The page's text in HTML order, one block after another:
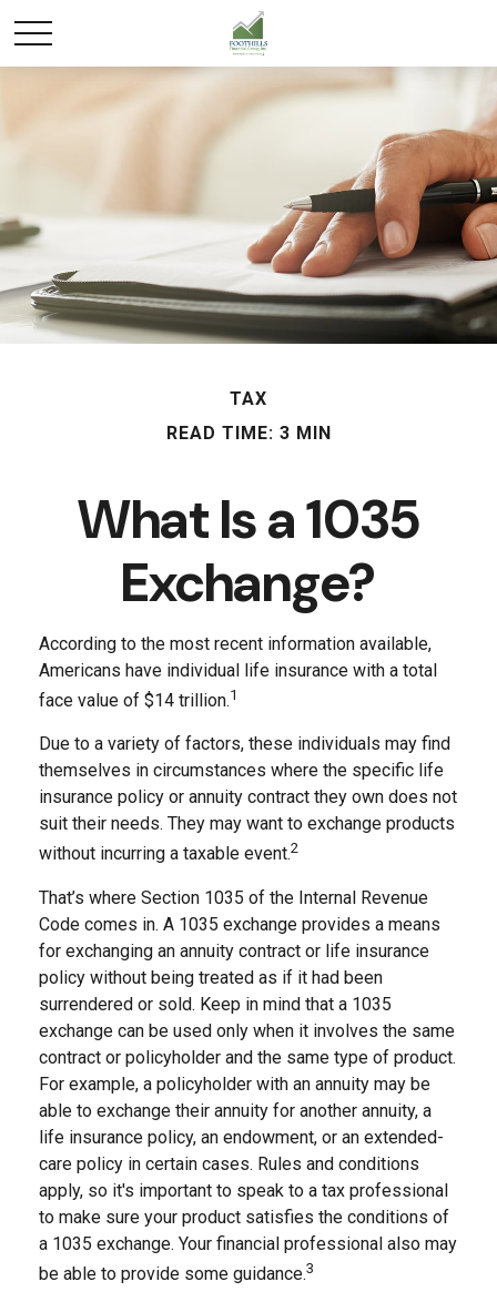
TAX
READ TIME: 3 MIN
What Is a 1035
Exchange?
According to the most recent information available,
Americans have individual life insurance with a total
face value of $14 trillion.1
Due to a variety of factors, these individuals may find
themselves in circumstances where the specific life
insurance policy or annuity contract they own does not
suit their needs. They may want to exchange products
without incurring a taxable event.2
That’s where Section 1035 of the Internal Revenue
Code comes in. A 1035 exchange provides a means
for exchanging an annuity contract or life insurance
policy without being treated as if it had been
surrendered or sold. Keep in mind that a 1035
exchange can be used only when it involves the same
contract or policyholder and the same type of product.
For example, a policyholder with an annuity may be
able to exchange their annuity for another annuity, a
life insurance policy, an endowment, or an extended-
care policy in certain cases. Rules and conditions
apply, so it's important to speak to a tax professional
to make sure your product satisfies the conditions of
a 1035 exchange. Your financial professional also may
be able to provide some guidance.3